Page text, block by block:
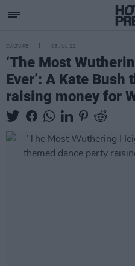
CULTURE 08 JUL 22
‘The Most
Ever’: A Kate
raising money for